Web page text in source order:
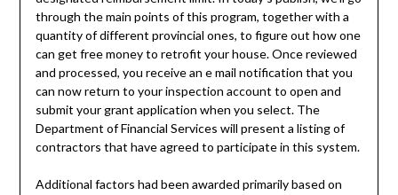
through the main points of this program, together with a
quantity of different provincial ones, to figure out how one
can get free money to retrofit your house. Once reviewed
and processed, you receive an e mail notification that you
can now return to your inspection account to open and
submit your grant application when you select. The
Department of Financial Services will present a listing of
contractors that have agreed to participate in this system.
Additional factors had been awarded primarily based on